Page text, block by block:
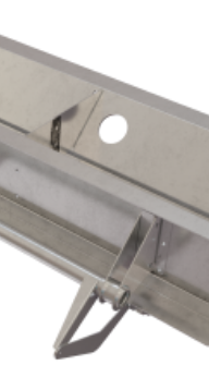
See Details